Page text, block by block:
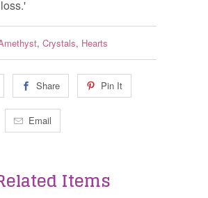
, Crystals, Hearts
Share Pin It
Email
Items